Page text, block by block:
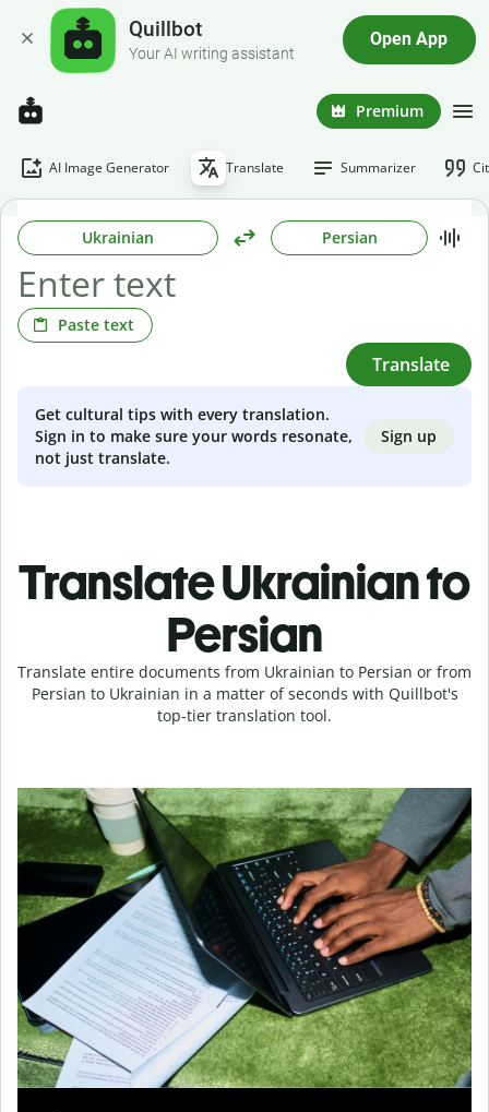
Quillbot
Your AI writing assistant
Open App
Premium
AI Image Generator Translate Summarizer
Ukrainian Persian
Paste text
Translate
Get cultural tips with every translation.
Sign in to make sure your words resonate,
not just translate.
Sign up
Translate Ukrainian to
Persian
Translate entire documents from Ukrainian to Persian or from
Persian to Ukrainian in a matter of seconds with Quillbot's
top-tier translation tool.